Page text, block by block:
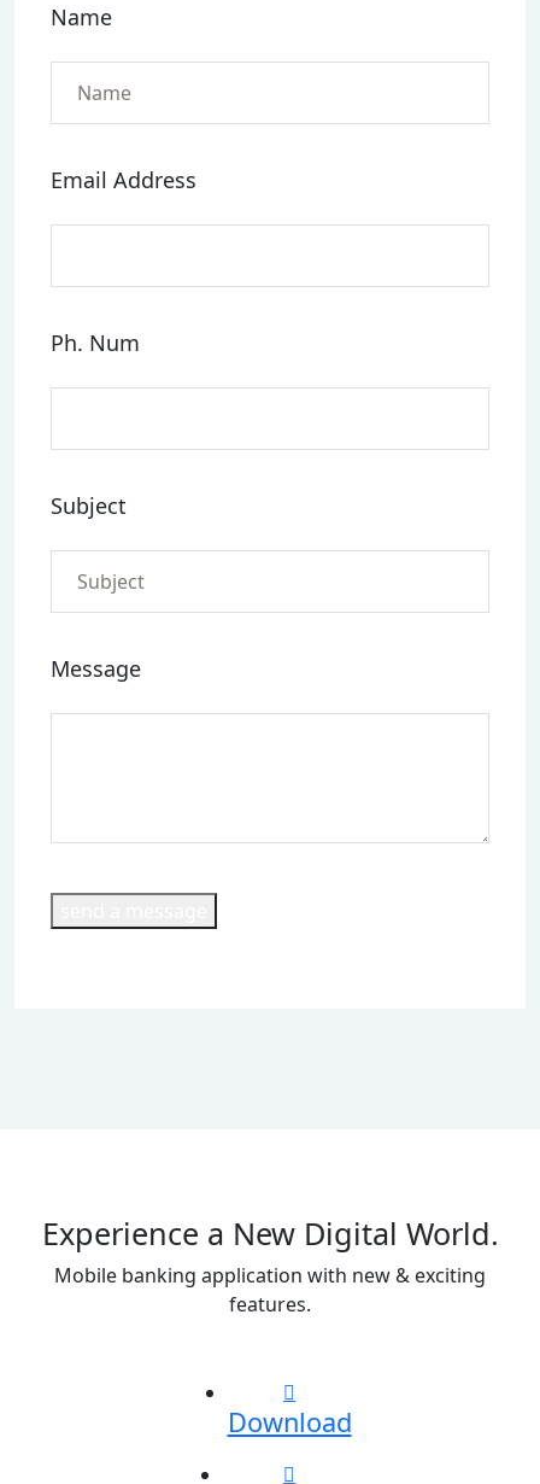
Name
Email Address
Ph. Num
Subject
Message
Experience a New Digital World.
Mobile banking application with new & exciting
features.
Download